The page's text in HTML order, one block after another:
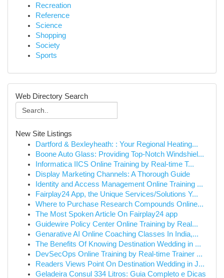
Recreation
Reference
Science
Shopping
Society
Sports
Web Directory Search
New Site Listings
Dartford & Bexleyheath: : Your Regional Heating...
Boone Auto Glass: Providing Top-Notch Windshiel...
Informatica IICS Online Training by Real-time T...
Display Marketing Channels: A Thorough Guide
Identity and Access Management Online Training ...
Fairplay24 App, the Unique Services/Solutions Y...
Where to Purchase Research Compounds Online...
The Most Spoken Article On Fairplay24 app
Guidewire Policy Center Online Training by Real...
Genarative AI Online Coaching Classes In India,...
The Benefits Of Knowing Destination Wedding in ...
DevSecOps Online Training by Real-time Trainer ...
Readers Views Point On Destination Wedding in J...
Geladeira Consul 334 Litros: Guia Completo e Dicas